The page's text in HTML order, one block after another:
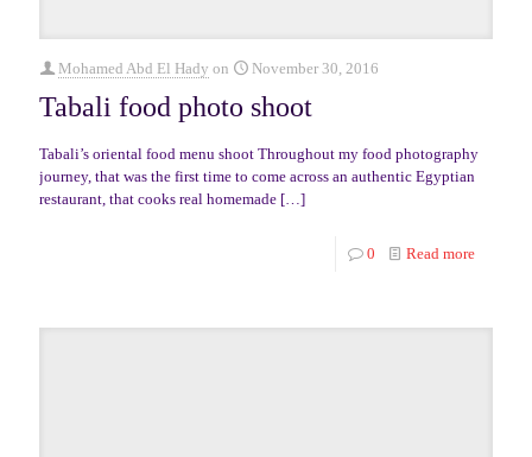
Mohamed Abd El Hady on November 30, 2016
Tabali food photo shoot
Tabali’s oriental food menu shoot Throughout my food photography
journey, that was the first time to come across an authentic Egyptian
restaurant, that cooks real homemade […]
0 Read more